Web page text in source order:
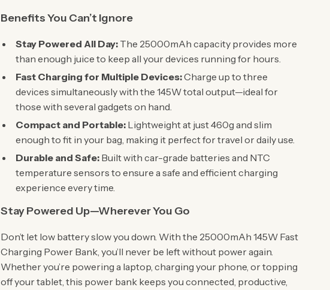
Benefits You Can’t Ignore
Stay Powered All Day: The 25000mAh capacity provides more
than enough juice to keep all your devices running for hours.
Fast Charging for Multiple Devices:Charge up to three
devices simultaneously with the 145W total output—ideal for
those with several gadgets on hand.
Compact and Portable: Lightweight at just 460g and slim
enough to fit in your bag, making it perfect for travel or daily use.
Durable and Safe: Built with car-grade batteries and NTC
temperature sensors to ensure a safe and efficient charging
experience every time.
Stay Powered Up—Wherever You Go
Don’t let low battery slow you down. With the 25000mAh 145W Fast
Charging Power Bank, you’ll never be left without power again.
Whether you’re powering a laptop, charging your phone, or topping
off your tablet, this power bank keeps you connected, productive,